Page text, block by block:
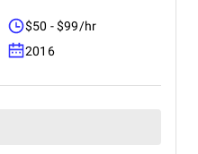
$50 - $99/hr
2016